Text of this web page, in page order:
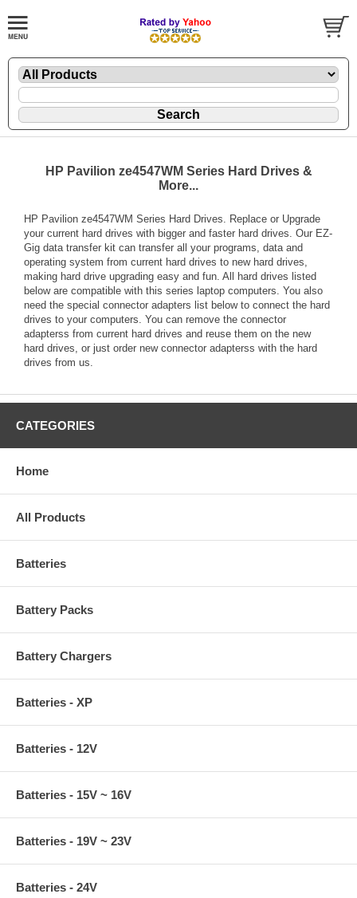
HP Pavilion ze4547WM Series Hard Drives &
More...
HP Pavilion ze4547WM Series Hard Drives. Replace or Upgrade
your current hard drives with bigger and faster hard drives. Our EZ-
Gig data transfer kit can transfer all your programs, data and
operating system from current hard drives to new hard drives,
making hard drive upgrading easy and fun. All hard drives listed
below are compatible with this series laptop computers. You also
need the special connector adapters list below to connect the hard
drives to your computers. You can remove the connector
adapterss from current hard drives and reuse them on the new
hard drives, or just order new connector adapterss with the hard
drives from us.
CATEGORIES
Home
All Products
Batteries
Battery Packs
Battery Chargers
Batteries - XP
Batteries - 12V
Batteries - 15V ~ 16V
Batteries - 19V ~ 23V
Batteries - 24V